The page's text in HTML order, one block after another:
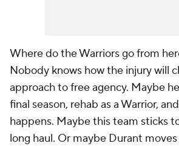
Where do the Warriors go from
Nobody knows how the injury will
approach to free agency. Maybe
final season, rehab as a Warrior,
happens. Maybe this team sticks
long haul. Or maybe Durant